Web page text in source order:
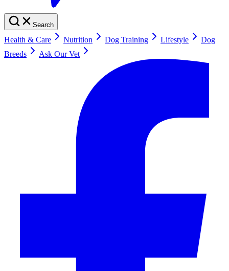
Search
Health & Care Nutrition Dog Training Lifestyle
Dog
Breeds
Ask Our Vet